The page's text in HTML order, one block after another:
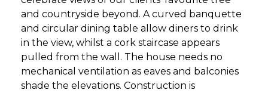
and countryside beyond. A curved banquette
and circular dining table allow diners to drink
in the view, whilst a cork staircase appears
pulled from the wall. The house needs no
mechanical ventilation as eaves and balconies
shade the elevations. Construction is